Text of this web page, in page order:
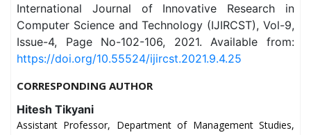
International Journal of Innovative Research in
Computer Science and Technology (IJIRCST), Vol-9,
Issue-4, Page No-102-106, 2021. Available from:
https://doi.org/10.55524/ijircst.2021.9.4.25
CORRESPONDING AUTHOR
Hitesh Tikyani
Assistant Professor, Department of Management Studies,